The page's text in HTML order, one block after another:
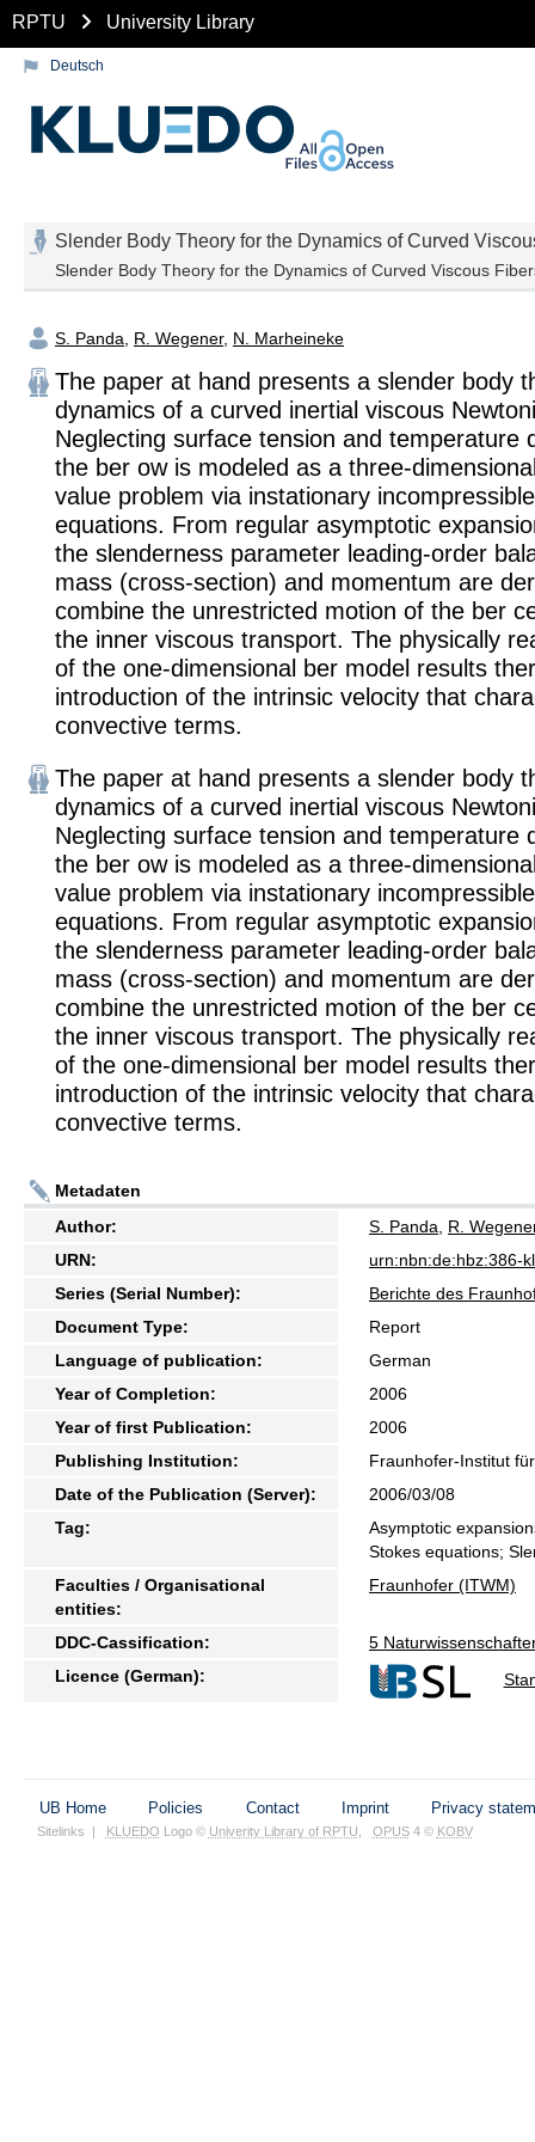
RPTU University Library
Deutsch
Slender Body Theory for the Dynamics of Curved
Slender Body Theory for the Dynamics of Curved Viscous
S. Panda R. Wegener, N. Marheineke
The paper at hand presents a slender body
dynamics of a curved inertial viscous
Neglecting surface tension and temperature
the ber ow is modeled as a three-
value problem via instationary
equations. From regular asymptotic
the slenderness parameter leading-order
mass (cross-section) and momentum are
combine the unrestricted motion of the ber
the inner viscous transport. The physically
of the one-dimensional ber model results
introduction of the intrinsic velocity that
convective terms.
The paper at hand presents a slender body
dynamics of a curved inertial viscous
Neglecting surface tension and temperature
the ber ow is modeled as a three-
value problem via instationary
equations. From regular asymptotic
the slenderness parameter leading-order
mass (cross-section) and momentum are
combine the unrestricted motion of the ber
the inner viscous transport. The physically
of the one-dimensional ber model results
introduction of the intrinsic velocity that
convective terms.
Metadaten
Author:
S. Panda
R.
URN:
urn:nbn:de:hbz:386-
Series (Serial Number):
Berichte des
Document Type:
Report
Language of publication:
German
Year of Completion:
2006
Year of first Publication:
2006
Publishing Institution:
Fraunhofer-Institut
Date of the Publication (Server):
2006/03/08
Tag:
Asymptotic
Stokes equations;
Faculties / Organisational
entities:
Fraunhofer (ITWM)
DDC-Cassification:
5
Licence (German):
UB Home Policies Contact Imprint Privacy
Sitelinks KLUEDO Logo © Univerity Library of RPTU OPUS4 © KOBV